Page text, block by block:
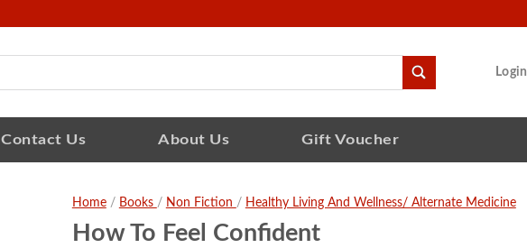
Login
Contact Us About Us Gift Voucher
Home/ Books / Non Fiction / Healthy Living And Wellness/ Alternate Medicine
How To Feel Confident